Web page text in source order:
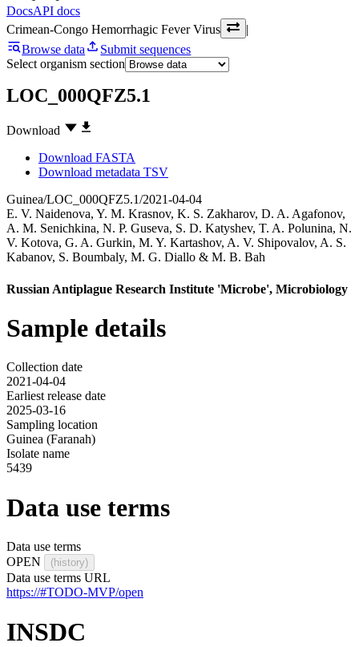
DocsAPI docs
Crimean-Congo Hemorrhagic Fever Virus
|
Browse data
Submit sequences
Select organism section
LOC_000QFZ5.1
Download
Download FASTA
Download metadata TSV
Guinea/LOC_000QFZ5.1/2021-04-04
E. V. Naidenova, Y. M. Krasnov, K. S. Zakharov, D. A. Agafonov,
A. M. Senichkina, N. P. Guseva, S. D. Katyshev, T. A. Polunina, N.
V. Kotova, G. A. Gurkin, M. Y. Kartashov, A. V. Shipovalov, A. S.
Kabanov, S. Boumbaly, M. G. Diallo & M. B. Bah
Russian Antiplague Research Institute 'Microbe', Microbiology
Sample details
Collection date
2021-04-04
Earliest release date
2025-03-16
Sampling location
Guinea (Faranah)
Isolate name
5439
Data use terms
Data use terms
OPEN
(history)
Data use terms URL
https://#TODO-MVP/open
INSDC